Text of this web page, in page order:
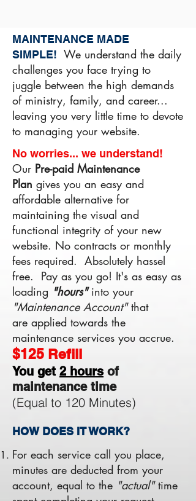
MAINTENANCE MADE
SIMPLE! We understand the daily
challenges you face trying to
juggle between the high demands
of ministry, family, and career...
leaving you very little time to devote
to managing your website.
No worries... we understand!
Our Pre-paid Maintenance
Plan gives you an easy and
affordable alternative for
maintaining the visual and
functional integrity of your new
website. No contracts or monthly
fees required. Absolutely hassel
free. Pay as you go! ​It's as easy as
loading "hours"into your
"Maintenance Account" that
are applied towards the
maintenance services you accrue.
$125 Refill
You get 2 hours of
maintenance time
(Equal to 120 Minutes)
HOW DOES IT WORK?
For each service call you place,
minutes are deducted from your
account, equal to the "actual"time